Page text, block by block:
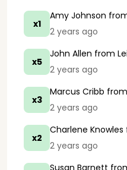
x1
Amy Johnson
2 years ago
x5
John Allen from
2 years ago
x3
Marcus Cribb
2 years ago
x2
Charlene Knowles
2 years ago
Susan Barnett